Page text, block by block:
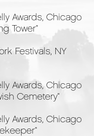
Awards, Chicago
Tower"
Festivals, NY
Awards, Chicago
Cemetery"
Awards, Chicago